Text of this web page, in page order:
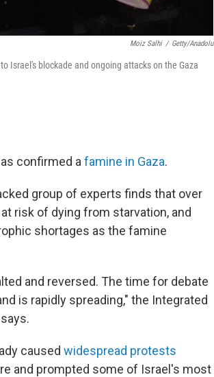
Moiz Salhi / Getty/Anadolu
Israel's blockade and ongoing attacks on the Gaza
confirmed a famine in Gaza.
group of experts finds that over
at risk of dying from starvation, and
shortages as the famine
and reversed. The time for debate
is rapidly spreading," the Integrated
caused widespread protests
and prompted some of Israel's most